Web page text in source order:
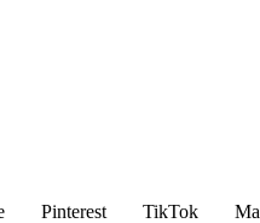
Pinterest TikTok